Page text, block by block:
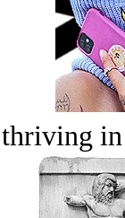
thriving in